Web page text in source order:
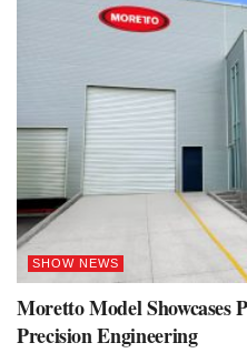
SHOW NEWS
Moretto Model Showcases
Precision Engineering